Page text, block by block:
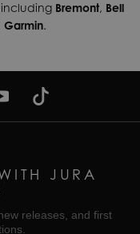
Bremont, Bell
Garmin.
JURA
releases, and first